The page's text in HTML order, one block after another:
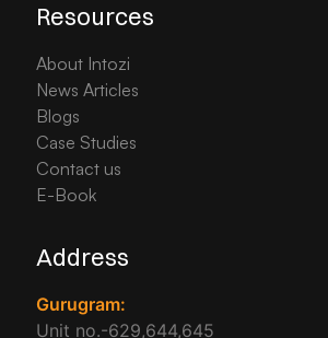
Resources
About Intozi
News Articles
Blogs
Case Studies
Contact us
E-Book
Address
Gurugram:
Unit no.-629,644,645